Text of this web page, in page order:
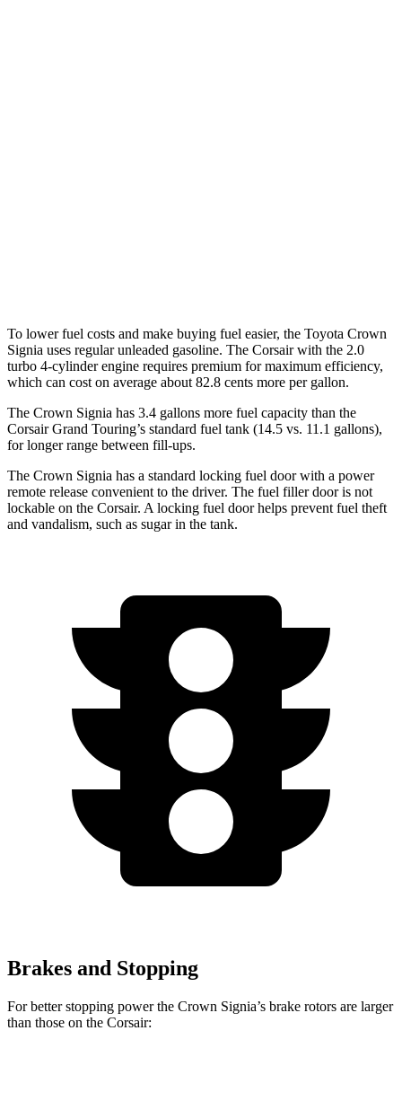
To lower fuel costs and make buying fuel easier, the Toyota Crown
Signia uses regular unleaded gasoline. The Corsair with the 2.0
turbo 4-cylinder engine requires premium for maximum efficiency,
which can cost on average about 82.8 cents more per gallon.
The Crown Signia has 3.4 gallons more fuel capacity than the
Corsair Grand Touring’s standard fuel tank (14.5 vs. 11.1 gallons),
for longer range between fill-ups.
The Crown Signia has a standard locking fuel door with a power
remote release convenient to the driver. The fuel filler door is not
lockable on the Corsair. A locking fuel door helps prevent fuel theft
and vandalism, such as sugar in the tank.
Brakes and Stopping
For better stopping power the Crown Signia’s brake rotors are larger
than those on the Corsair: